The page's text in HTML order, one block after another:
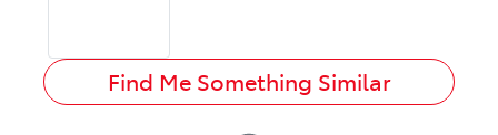
Find Me Something Similar